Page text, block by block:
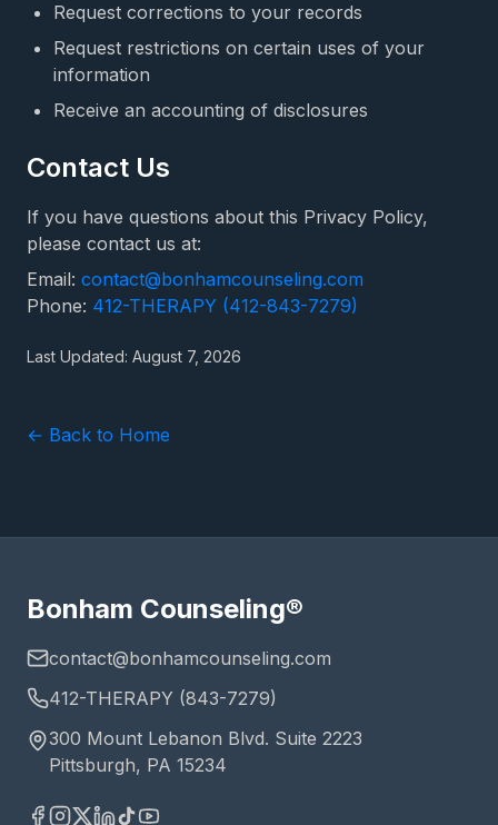
Request corrections to your records
Request restrictions on certain uses of your
information
Receive an accounting of disclosures
Contact Us
If you have questions about this Privacy Policy,
please contact us at:
Email: contact@bonhamcounseling.com
Phone: 412-THERAPY (412-843-7279)
Last Updated: August 7, 2026
← Back to Home
Bonham Counseling®
contact@bonhamcounseling.com
412-THERAPY (843-7279)
300 Mount Lebanon Blvd. Suite 2223
Pittsburgh, PA 15234